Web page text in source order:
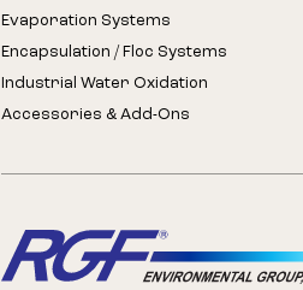
Evaporation Systems
Encapsulation / Floc Systems
Industrial Water Oxidation
Accessories & Add-Ons